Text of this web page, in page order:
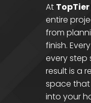
At
entire
from
finish.
every step
result is a
space
into your